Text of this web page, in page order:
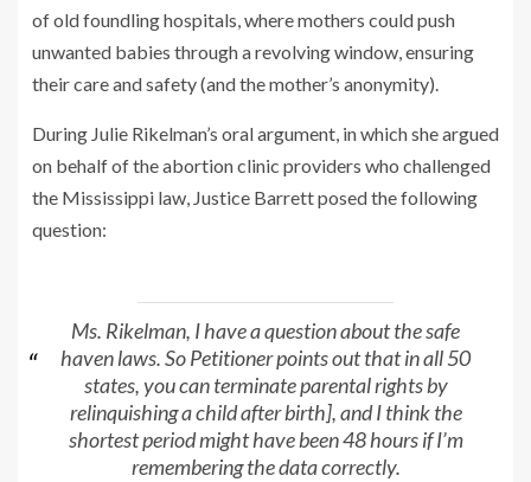
of old foundling hospitals, where mothers could push
unwanted babies through a revolving window, ensuring
their care and safety (and the mother’s anonymity).
During Julie Rikelman’s oral argument, in which she argued
on behalf of the abortion clinic providers who challenged
the Mississippi law, Justice Barrett posed the following
question:
Ms. Rikelman, I have a question about the safe
haven laws. So Petitioner points out that in all 50
states, you can terminate parental rights by
relinquishing a child after birth], and I think the
shortest period might have been 48 hours if I’m
remembering the data correctly.